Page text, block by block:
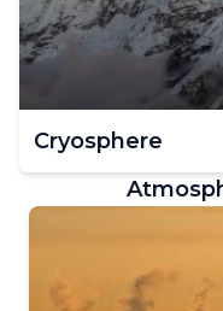
Cryosphere